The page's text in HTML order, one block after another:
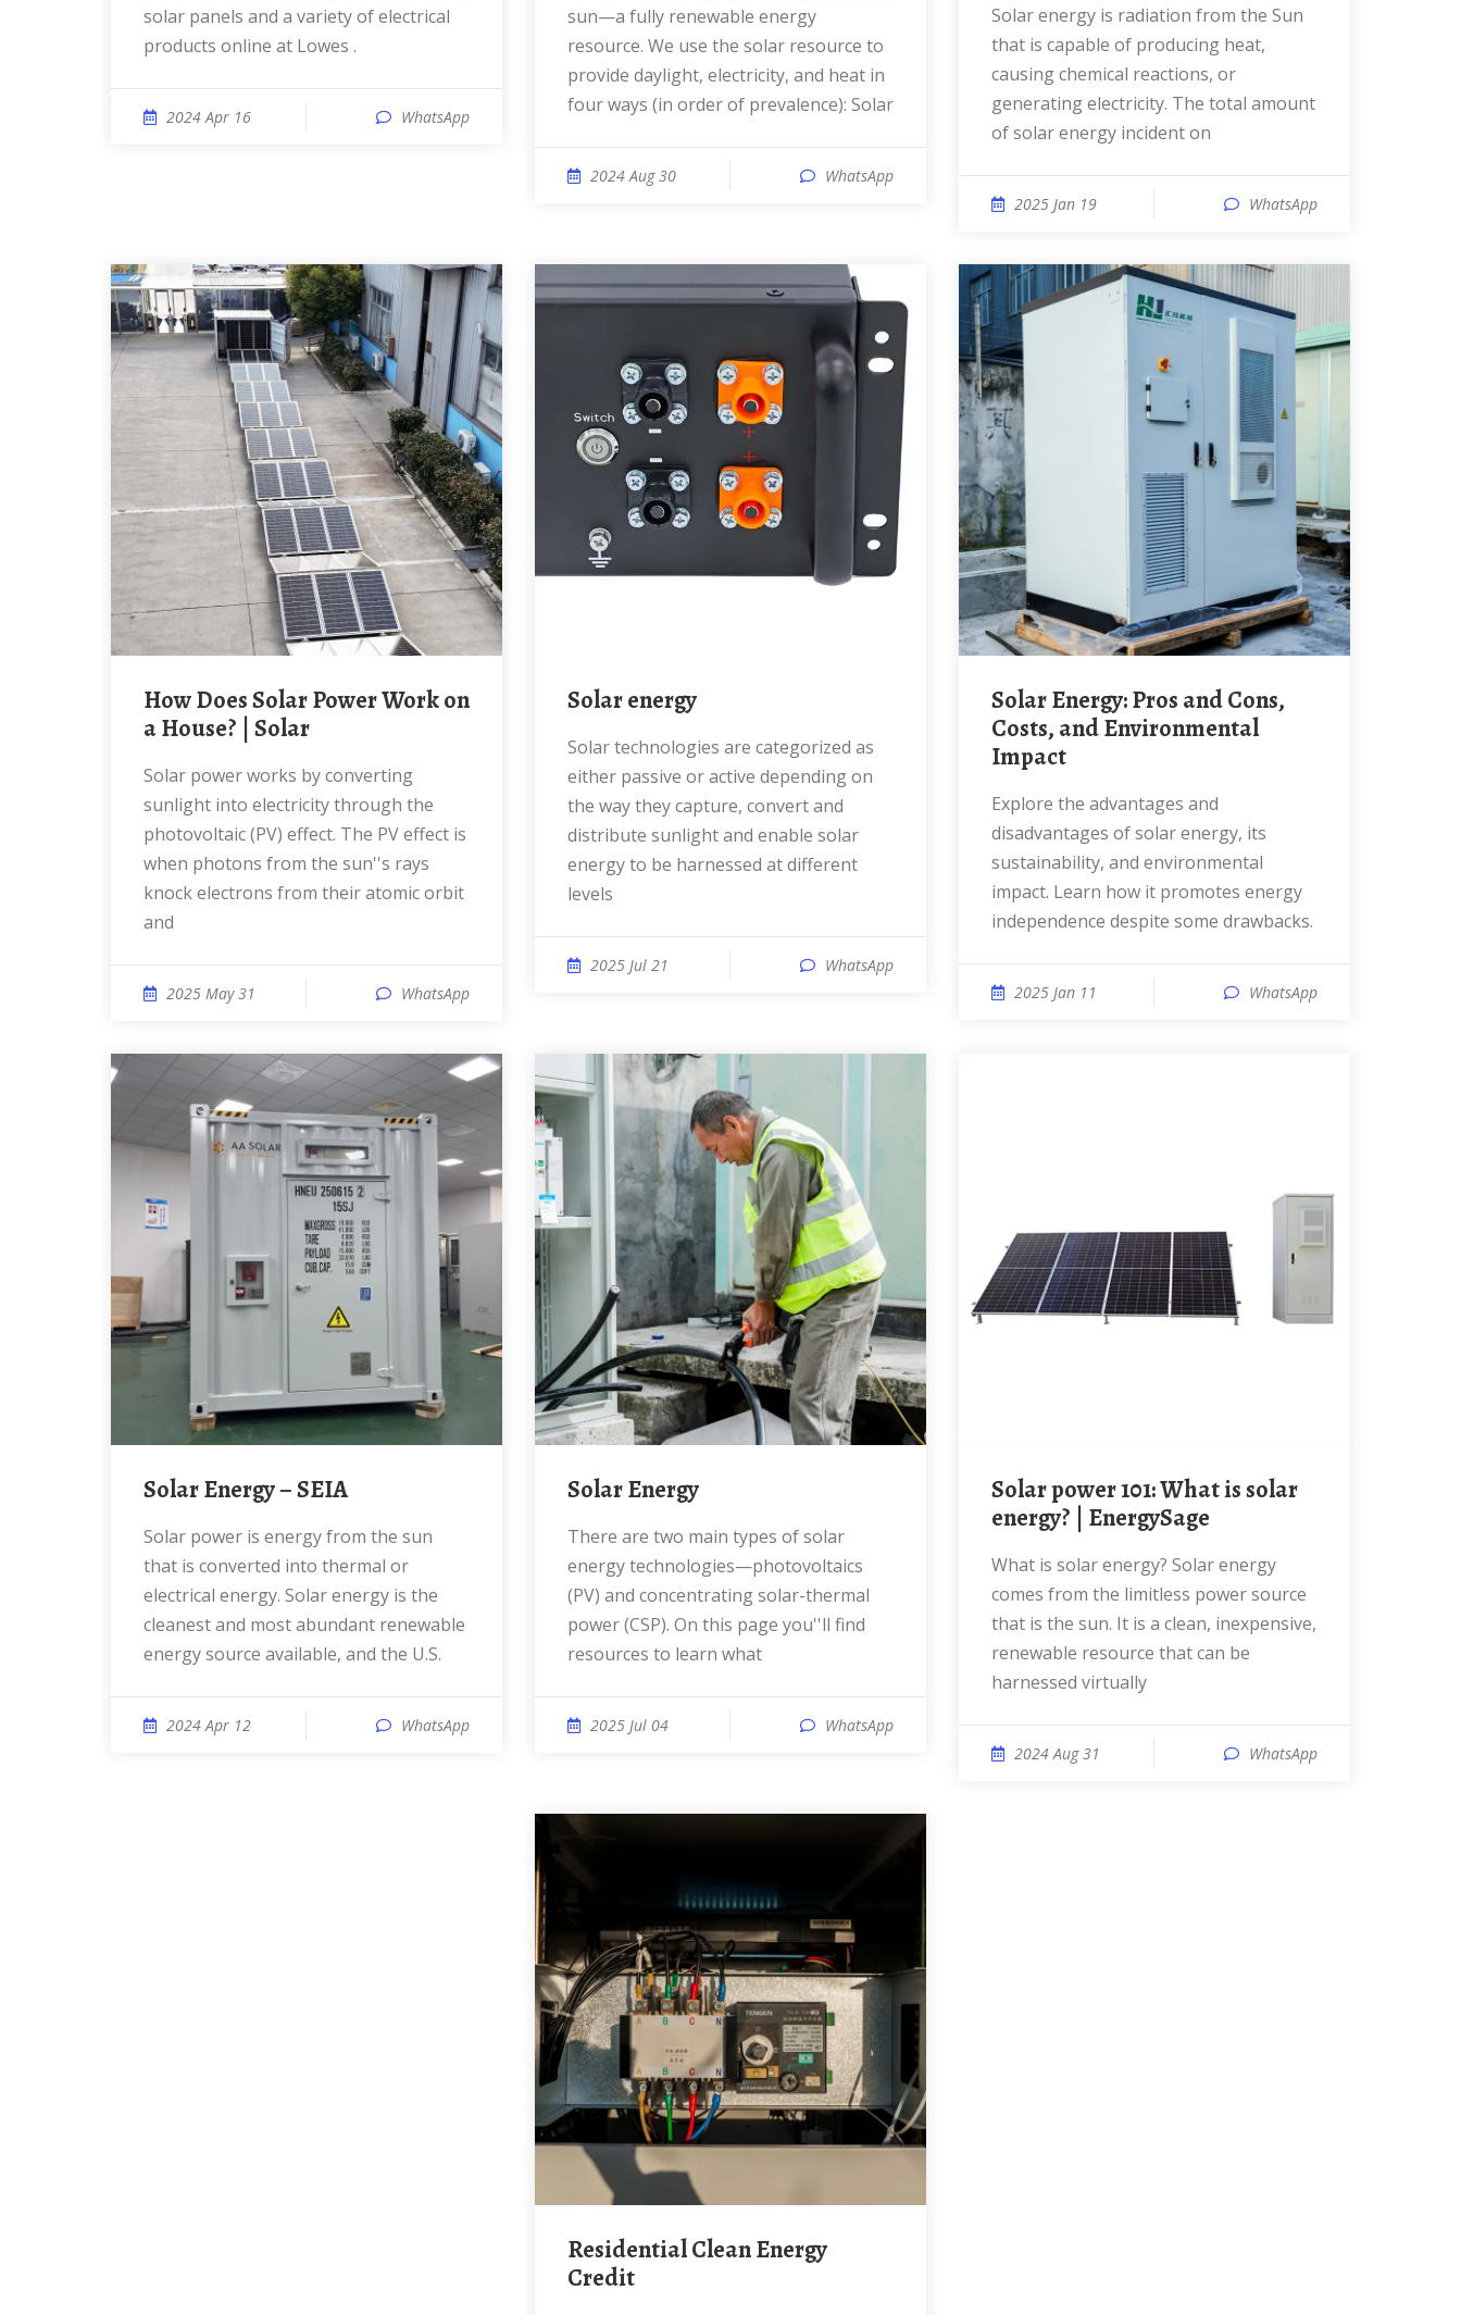
solar panels and a variety of electrical
products online at Lowes .
2024 Apr 16 WhatsApp
sun—a fully renewable energy
resource. We use the solar resource to
provide daylight, electricity, and heat in
four ways (in order of prevalence): Solar
2024 Aug 30 WhatsApp
Solar energy is radiation from the Sun
that is capable of producing heat,
causing chemical reactions, or
generating electricity. The total amount
of solar energy incident on
2025 Jan 19 WhatsApp
How Does Solar Power Work on
a House? | Solar
Solar power works by converting
sunlight into electricity through the
photovoltaic (PV) effect. The PV effect is
when photons from the sun''s rays
knock electrons from their atomic orbit
and
2025 May 31 WhatsApp
Solar energy
Solar technologies are categorized as
either passive or active depending on
the way they capture, convert and
distribute sunlight and enable solar
energy to be harnessed at different
levels
2025 Jul 21 WhatsApp
Solar Energy: Pros and Cons,
Costs, and Environmental
Impact
Explore the advantages and
disadvantages of solar energy, its
sustainability, and environmental
impact. Learn how it promotes energy
independence despite some drawbacks.
2025 Jan 11 WhatsApp
Solar Energy – SEIA
Solar power is energy from the sun
that is converted into thermal or
electrical energy. Solar energy is the
cleanest and most abundant renewable
energy source available, and the U.S.
2024 Apr 12 WhatsApp
Solar Energy
There are two main types of solar
energy technologies—photovoltaics
(PV) and concentrating solar-thermal
power (CSP). On this page you''ll find
resources to learn what
2025 Jul 04 WhatsApp
Solar power 101: What is solar
energy? | EnergySage
What is solar energy? Solar energy
comes from the limitless power source
that is the sun. It is a clean, inexpensive,
renewable resource that can be
harnessed virtually
2024 Aug 31 WhatsApp
Residential Clean Energy
Credit